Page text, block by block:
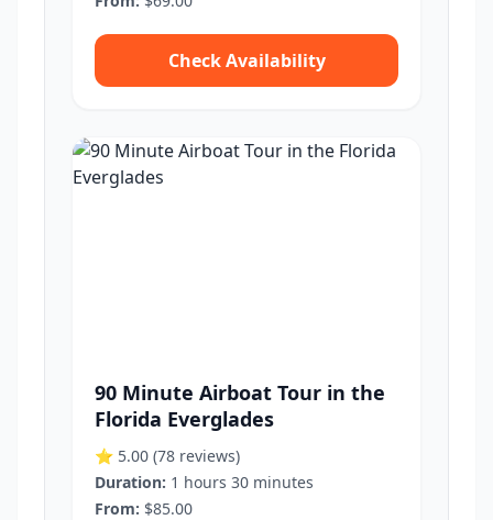
Check Availability
90 Minute Airboat Tour in the
Florida Everglades
⭐ 5.00 (78 reviews)
Duration: 1 hours 30 minutes
From: $85.00